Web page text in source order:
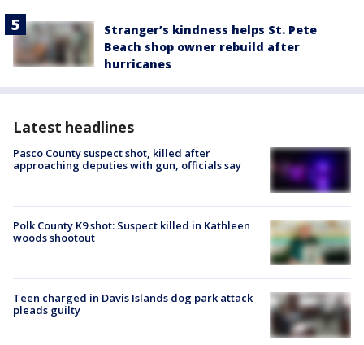
Stranger’s kindness helps St. Pete
Beach shop owner rebuild after
hurricanes
Latest headlines
Pasco County suspect shot, killed after
approaching deputies with gun, officials say
Polk County K9 shot: Suspect killed in Kathleen
woods shootout
Teen charged in Davis Islands dog park attack
pleads guilty